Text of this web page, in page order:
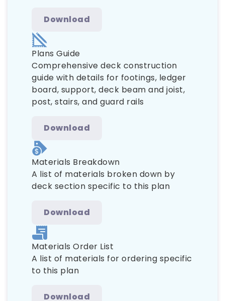
Download
Plans Guide
Comprehensive deck construction
guide with details for footings, ledger
board, support, deck beam and joist,
post, stairs, and guard rails
Download
Materials Breakdown
A list of materials broken down by
deck section specific to this plan
Download
Materials Order List
A list of materials for ordering specific
to this plan
Download